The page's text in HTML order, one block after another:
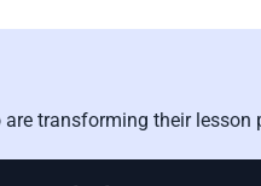
transforming their